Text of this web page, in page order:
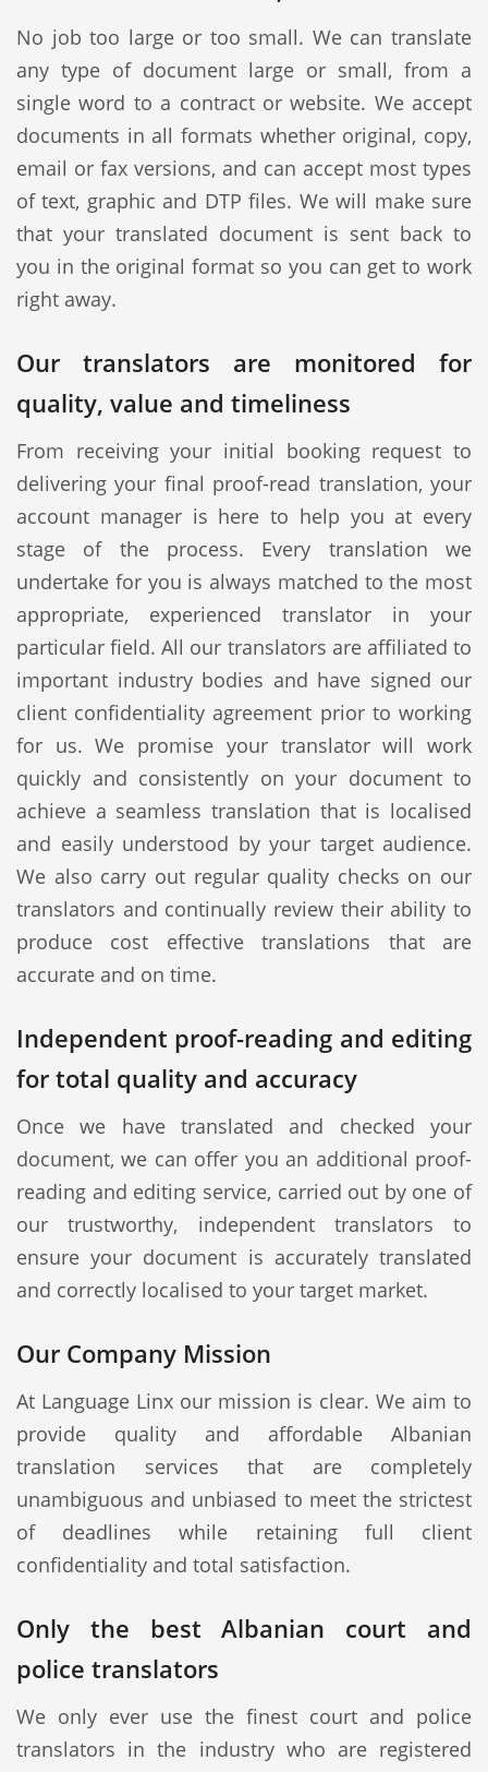
No job too large or too small. We can translate
any type of document large or small, from a
single word to a contract or website. We accept
documents in all formats whether original, copy,
email or fax versions, and can accept most types
of text, graphic and DTP files. We will make sure
that your translated document is sent back to
you in the original format so you can get to work
right away.
Our translators are monitored for
quality, value and timeliness
From receiving your initial booking request to
delivering your final proof-read translation, your
account manager is here to help you at every
stage of the process. Every translation we
undertake for you is always matched to the most
appropriate, experienced translator in your
particular field. All our translators are affiliated to
important industry bodies and have signed our
client confidentiality agreement prior to working
for us. We promise your translator will work
quickly and consistently on your document to
achieve a seamless translation that is localised
and easily understood by your target audience.
We also carry out regular quality checks on our
translators and continually review their ability to
produce cost effective translations that are
accurate and on time.
Independent proof-reading and editing
for total quality and accuracy
Once we have translated and checked your
document, we can offer you an additional proof-
reading and editing service, carried out by one of
our trustworthy, independent translators to
ensure your document is accurately translated
and correctly localised to your target market.
Our Company Mission
At Language Linx our mission is clear. We aim to
provide quality and affordable Albanian
translation services that are completely
unambiguous and unbiased to meet the strictest
of deadlines while retaining full client
confidentiality and total satisfaction.
Only the best Albanian court and
police translators
We only ever use the finest court and police
translators in the industry who are registered